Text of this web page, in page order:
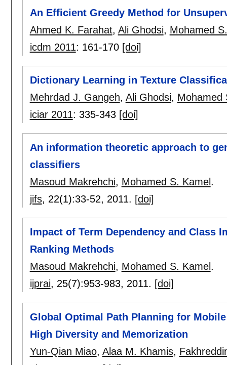
An Efficient Greedy Method for
Ahmed K. Farahat, Ali Ghodsi, Mohamed
icdm 2011: 161-170 [doi]
Dictionary Learning in Texture
Mehrdad J. Gangeh, Ali Ghodsi, Mohamed
iciar 2011: 335-343 [doi]
An information theoretic approach to
classifiers
Masoud Makrehchi, Mohamed S. Kamel .
jifs, 22(1):33-52, 2011. [doi]
Impact of Term Dependency and Class
Ranking Methods
Masoud Makrehchi, Mohamed S. Kamel .
ijprai, 25(7):953-983, 2011. [doi]
Global Optimal Path Planning for
High Diversity and Memorization
Yun-Qian Miao, Alaa M. Khamis,